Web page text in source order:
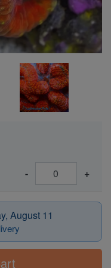
- +
August 11